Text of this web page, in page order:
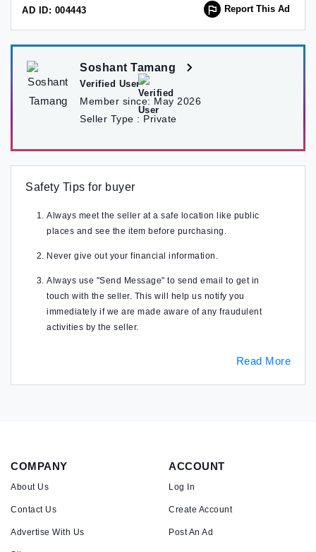
AD ID: 004443 Report This Ad
Soshant Tamang
Verified User
Member since: May 2026
Seller Type : Private
Safety Tips for buyer
Always meet the seller at a safe location like public
places and see the item before purchasing.
Never give out your financial information.
Always use "Send Message" to send email to get in
touch with the seller. This will help us notify you
immediately if we are made aware of any fraudulent
activities by the seller.
Read More
COMPANY
About Us
Contact Us
Advertise With Us
ACCOUNT
Log In
Create Account
Post An Ad